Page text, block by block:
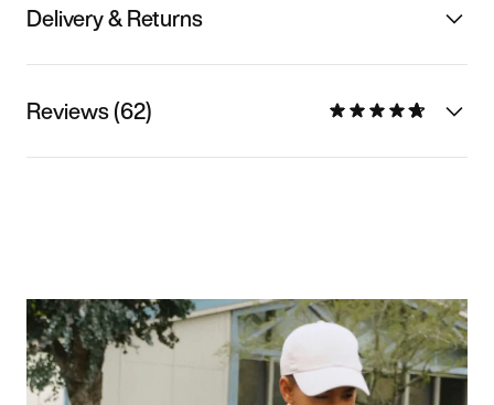
Delivery & Returns
Reviews (62)